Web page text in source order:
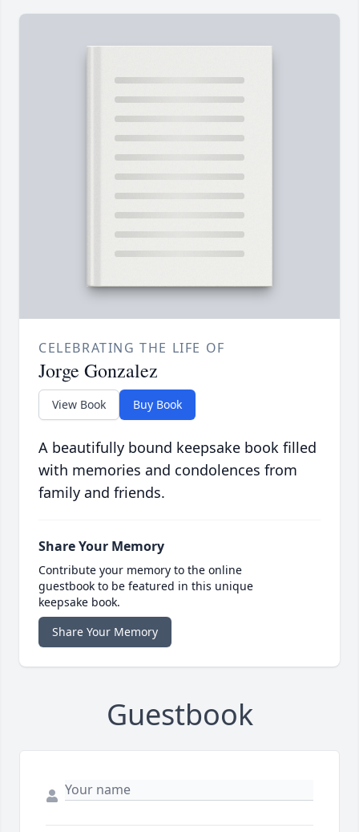
CELEBRATING THE LIFE OF
Jorge Gonzalez
View Book Buy Book
A beautifully bound keepsake book filled
with memories and condolences from
family and friends.
Share Your Memory
Contribute your memory to the online
guestbook to be featured in this unique
keepsake book.
Share Your Memory
Guestbook